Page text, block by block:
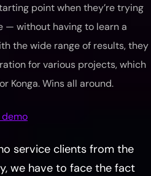
point when they’re trying
— without having to learn a
the wide range of results, they
for various projects, which
Konga. Wins all around.
service clients from the
we have to face the fact